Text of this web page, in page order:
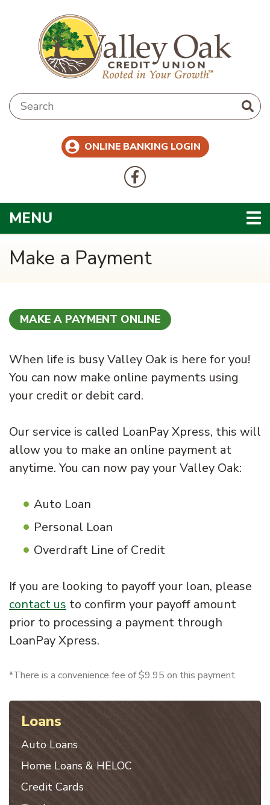
Search:
ONLINE BANKING LOGIN
Follow Us
Like us on Facebook
MENU
Make a Payment
MAKE A PAYMENT ONLINE
When life is busy Valley Oak is here for you!
You can now make online payments using
your credit or debit card.
Our service is called LoanPay Xpress, this will
allow you to make an online payment at
anytime. You can now pay your Valley Oak:
Auto Loan
Personal Loan
Overdraft Line of Credit
If you are looking to payoff your loan, please
contact us to confirm your payoff amount
prior to processing a payment through
LoanPay Xpress.
*There is a convenience fee of $9.95 on this payment.
Loans
Auto Loans
Home Loans & HELOC
Credit Cards